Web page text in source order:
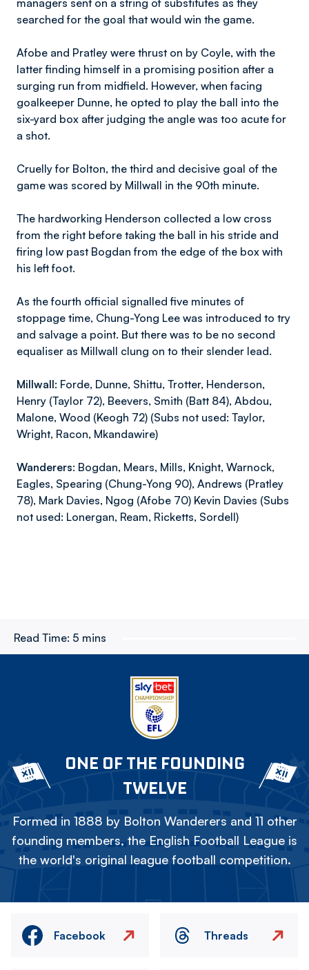
managers sent on a string of substitutes as they
searched for the goal that would win the game.
Afobe and Pratley were thrust on by Coyle, with the
latter finding himself in a promising position after a
surging run from midfield. However, when facing
goalkeeper Dunne, he opted to play the ball into the
six-yard box after judging the angle was too acute for
a shot.
Cruelly for Bolton, the third and decisive goal of the
game was scored by Millwall in the 90th minute.
The hardworking Henderson collected a low cross
from the right before taking the ball in his stride and
firing low past Bogdan from the edge of the box with
his left foot.
As the fourth official signalled five minutes of
stoppage time, Chung-Yong Lee was introduced to try
and salvage a point. But there was to be no second
equaliser as Millwall clung on to their slender lead.
Millwall: Forde, Dunne, Shittu, Trotter, Henderson,
Henry (Taylor 72), Beevers, Smith (Batt 84), Abdou,
Malone, Wood (Keogh 72) (Subs not used: Taylor,
Wright, Racon, Mkandawire)
Wanderers: Bogdan, Mears, Mills, Knight, Warnock,
Eagles, Spearing (Chung-Yong 90), Andrews (Pratley
78), Mark Davies, Ngog (Afobe 70) Kevin Davies (Subs
not used: Lonergan, Ream, Ricketts, Sordell)
Read Time: 5 mins
ONE OF THE FOUNDING
TWELVE
Formed in 1888 by Bolton Wanderers and 11 other
founding members, the English Football League is
the world's original league football competition.
Facebook Threads